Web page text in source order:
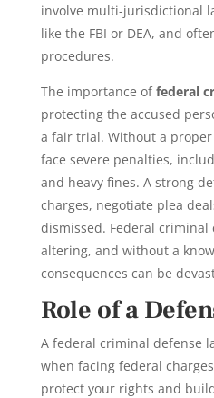
involve multi-jurisdictional
like the FBI or DEA, and
procedures.
The importance offederal
protecting the accused
a fair trial. Without a
face severe penalties,
and heavy fines. A strong
charges, negotiate plea
dismissed. Federal criminal
altering, and without a
consequences can be
Role of a
A federal criminal defense
when facing federal
protect your rights and